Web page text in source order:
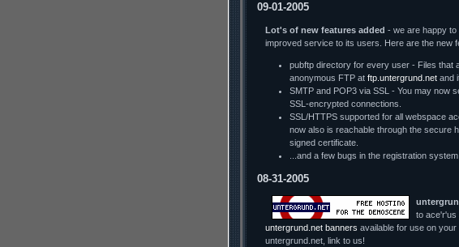
09-01-2005
Lot's of new features added - we are happy to
improved service to its users. Here are the new
pubftp directory for every user - Files that
anonymous FTP at ftp.untergrund.net and
SMTP and POP3 via SSL - You may now
SSL-encrypted connections.
SSL/HTTPS supported for all webspace
now also is reachable through the secure
signed certificate.
...and a few bugs in the registration
08-31-2005
to ace'r'us
untergrund.net banners available for use on
untergrund.net, link to us!